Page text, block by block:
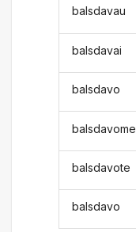
balsdavau
balsdavai
balsdavo
balsdavome
balsdavote
balsdavo